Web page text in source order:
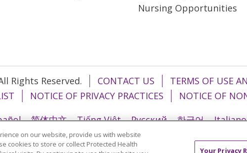
Nursing Opportunities
Rights Reserved. CONTACT US
TERMS OF USE
NOTICE OF PRIVACY PRACTICES
NOTICE OF
简体中文 Tiếng Việt Русский 한국어 Italiano
មែរ Português do Brasil हिंदी
on our website, provide us with website
cookies to store or collect Protected Health
Your Privacy